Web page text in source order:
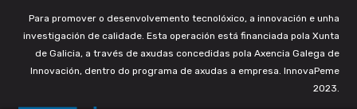
Para promover o desenvolvemento tecnolóxico, a innovación e unha
investigación de calidade. Esta operación está financiada pola Xunta
de Galicia, a través de axudas concedidas pola Axencia Galega de
Innovación, dentro do programa de axudas a empresa. InnovaPeme
2023.